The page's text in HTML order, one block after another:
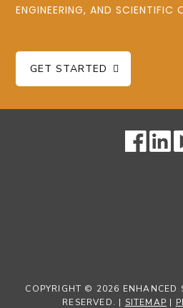
ENGINEERING, AND SCIENTIFIC
GET STARTED
COPYRIGHT © 2026 ENHANCED
RESERVED. | SITEMAP |